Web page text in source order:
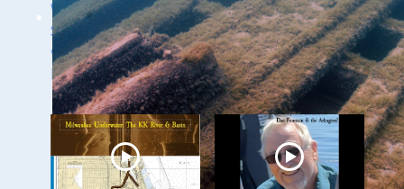
WUAA Presents
Submerged History
with Dr. Ashley
Lemke
Milwaukee
Underwater - The
Menomonee River
and Canals